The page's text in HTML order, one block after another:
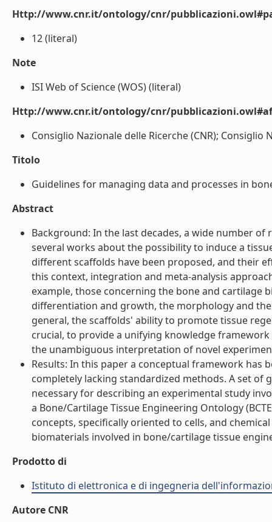
Http://www.cnr.it/ontology/cnr/
12 (literal)
Note
ISI Web of Science (WOS) (literal)
Http://www.cnr.it/ontology/cnr/
Consiglio Nazionale delle Ricerche (CNR); Consiglio
Titolo
Guidelines for managing data and processes in
Abstract
Background: In the last decades, a wide number
several works about the possibility to induce a
different scaffolds have been proposed, and their
this context, integration and meta-analysis
example, those concerning the bone and
differentiation and growth, the morphology and
general, the scaffolds' ability to promote tissue
crucial, to provide a unifying knowledge
the unambiguous interpretation of novel
Results: In this paper a conceptual framework has
completely lacking standardized methods. A set
necessary for describing an experimental study
a Bone/Cartilage Tissue Engineering Ontology
concepts, specifically oriented to cells, and
biomaterials involved in bone/cartilage tissue
Prodotto di
Istituto di elettronica e di ingegneria
Autore CNR